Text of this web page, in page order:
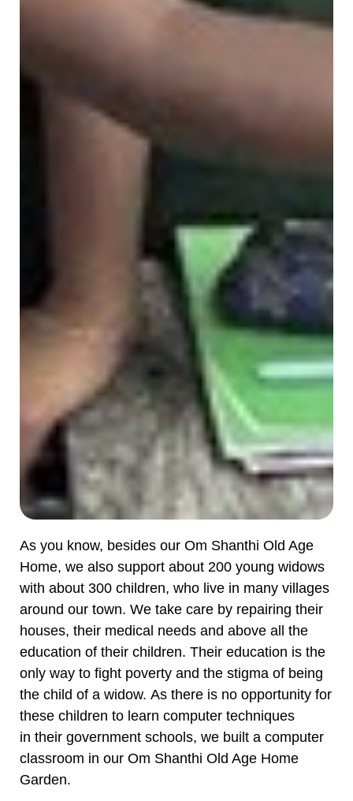
As you know, besides our Om Shanthi Old Age
Home, we also support about 200 young widows
with about 300 children, who live in many villages
around our town. We take care by repairing their
houses, their medical needs and above all the
education of their children. Their education is the
only way to fight poverty and the stigma of being
the child of a widow. As there is no opportunity for
these children to learn computer techniques
in their government schools, we built a computer
classroom in our Om Shanthi Old Age Home
Garden.